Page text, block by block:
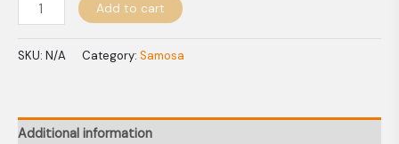
Add to cart
SKU: N/A Category: Samosa
Additional information